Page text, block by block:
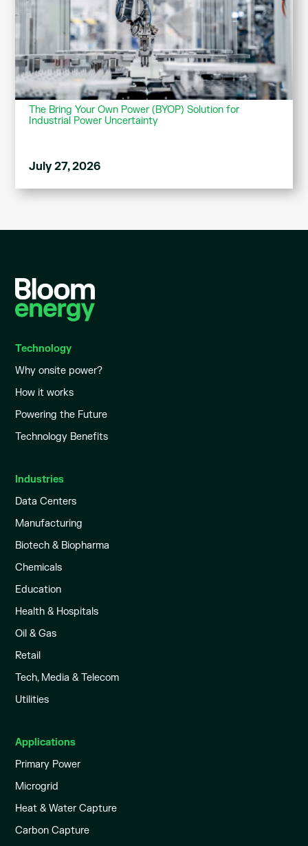
The Bring Your Own Power (BYOP) Solution for
Industrial Power Uncertainty
July 27, 2026
Technology
Why onsite power?
How it works
Powering the Future
Technology Benefits
Industries
Data Centers
Manufacturing
Biotech & Biopharma
Chemicals
Education
Health & Hospitals
Oil & Gas
Retail
Tech, Media & Telecom
Utilities
Applications
Primary Power
Microgrid
Heat & Water Capture
Carbon Capture